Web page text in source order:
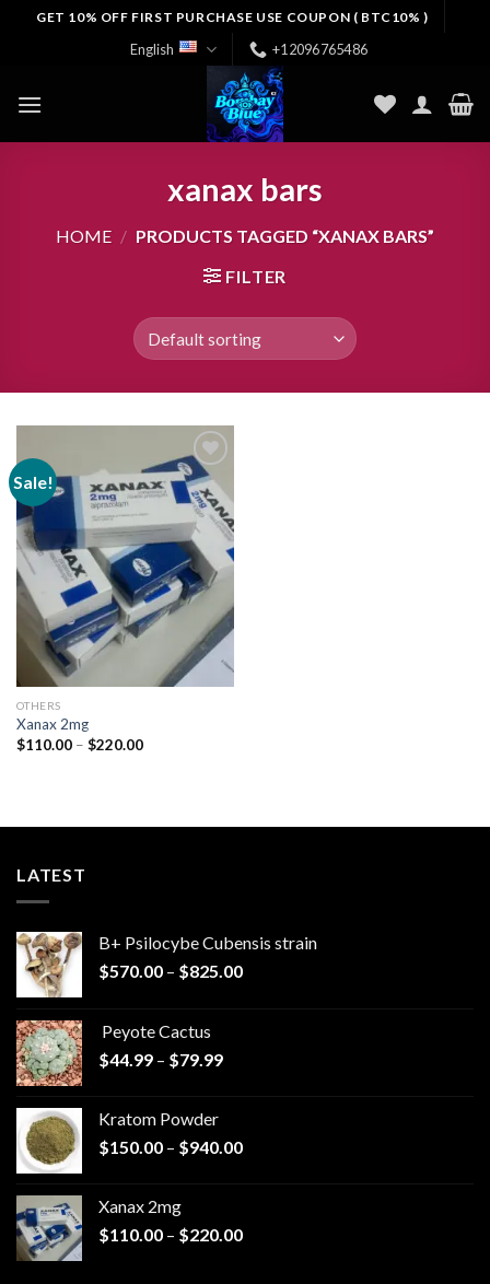
GET 10% OFF FIRST PURCHASE USE COUPON ( BTC10% )
English +12096765486
xanax bars
HOME / PRODUCTS TAGGED “XANAX BARS”
FILTER
Sale!
Add to
wishlist
OTHERS
Xanax 2mg
$110.00 – $220.00Price
LATEST
B+ Psilocybe Cubensis strain
$570.00 – $825.00Price
Peyote Cactus
$44.99 – $79.99Price
$79.99
Kratom Powder
$150.00 – $940.00Price
$940.00
Xanax 2mg
$110.00 – $220.00Price